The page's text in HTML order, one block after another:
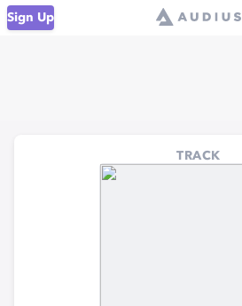
Sign Up
TRACK